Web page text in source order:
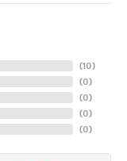
(10)
(0)
(0)
(0)
(0)